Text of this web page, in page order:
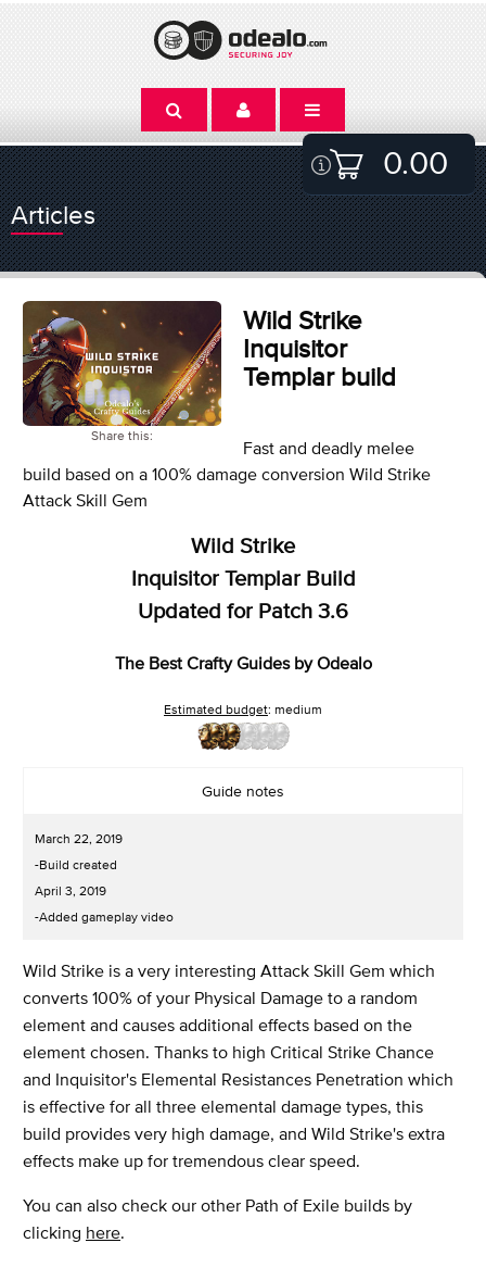
0.00
Articles
Share this:
Wild Strike
Inquisitor
Templar build
Fast and deadly melee
build based on a 100% damage conversion Wild Strike
Attack Skill Gem
Wild Strike
Inquisitor Templar Build
Updated for Patch 3.6
The Best Crafty Guides by Odealo
Estimated budget: medium
Guide notes
March 22, 2019
-Build created
April 3, 2019
-Added gameplay video
Wild Strike is a very interesting Attack Skill Gem which
converts 100% of your Physical Damage to a random
element and causes additional effects based on the
element chosen. Thanks to high Critical Strike Chance
and Inquisitor's Elemental Resistances Penetration which
is effective for all three elemental damage types, this
build provides very high damage, and Wild Strike's extra
effects make up for tremendous clear speed.
You can also check our other Path of Exile builds by
clicking here.